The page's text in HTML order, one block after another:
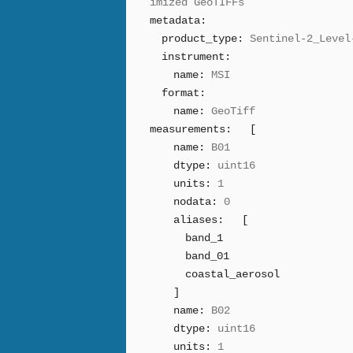
imized GeoTIFFs
metadata:
product_type:
Sentinel-
instrument:
name:
MSI
format:
name:
GeoTiff
measurements:
[
name:
B01
dtype:
uint16
units:
1
nodata:
0
aliases:
[
band_1
band_01
coastal_aerosol
]
name:
B02
dtype:
uint16
units:
1